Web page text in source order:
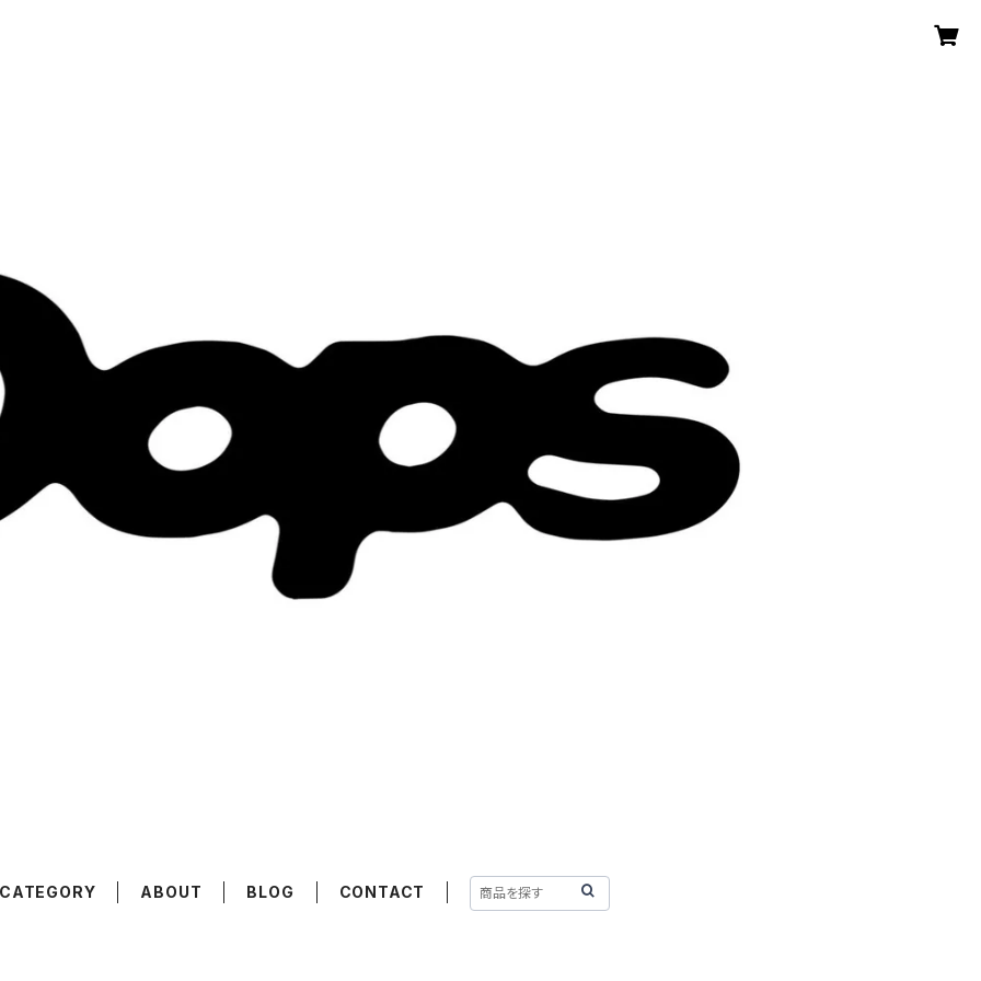
ABOUT BLOG CONTACT